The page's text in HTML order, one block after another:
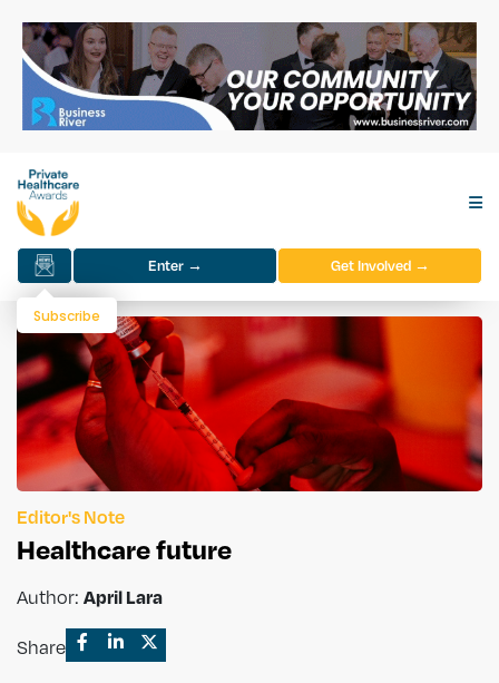
Enter → Get Involved →
Subscribe
Editor's Note
Healthcare future
Author: April Lara
Share